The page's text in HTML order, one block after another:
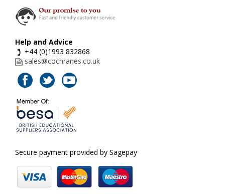
Help and Advice
+44 (0)1993 832868
sales@cochranes.co.uk
Secure payment provided by Sagepay